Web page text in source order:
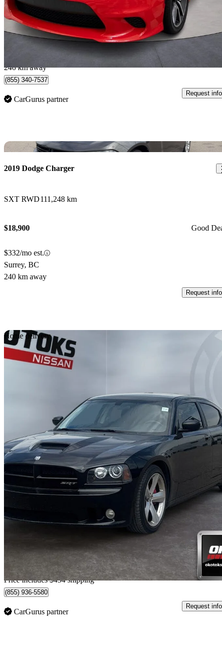
$43,988
$772/mo est.
New Westminster, BC
246 km away
(855) 340-7537
CarGurus partner
Request info
2019 Dodge Charger
SXT RWD111,248 km
$18,900 Good
$332/mo est.
Surrey, BC
240 km away
Request info
Home delivery
2009 Dodge Charger
Good
$306/mo est.
Home delivery from Okotoks, AB
Price includes $454 shipping
(855) 936-5580
CarGurus partner
Request info